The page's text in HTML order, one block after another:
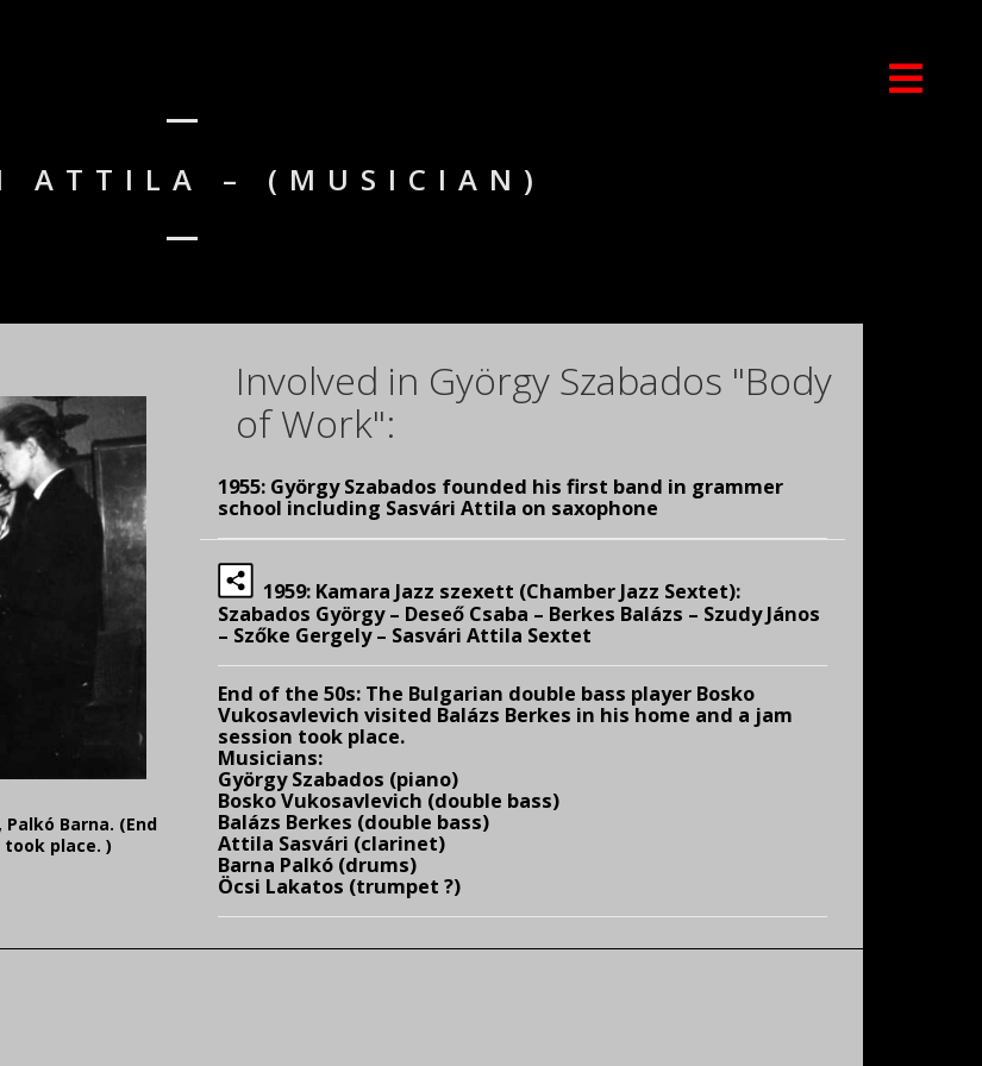
ATTILA – (MUSICIAN)
Barna. (End
took place. )
Involved in György Szabados "Body
of Work":
1955: György Szabados founded his first band in grammer
school including Sasvári Attila on saxophone
1959: Kamara Jazz szexett (Chamber Jazz Sextet):
Szabados György – Deseő Csaba – Berkes Balázs – Szudy János
– Szőke Gergely – Sasvári Attila Sextet
End of the 50s: The Bulgarian double bass player Bosko
Vukosavlevich visited Balázs Berkes in his home and a jam
session took place.
Musicians:
György Szabados (piano)
Bosko Vukosavlevich (double bass)
Balázs Berkes (double bass)
Attila Sasvári (clarinet)
Barna Palkó (drums)
Öcsi Lakatos (trumpet ?)